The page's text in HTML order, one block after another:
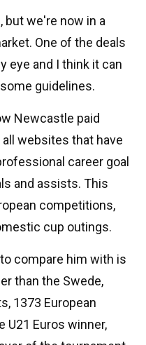
but we're now in a
One of the deals
eye and I think it can
guidelines.
Newcastle paid
websites that have
career goal
and assists. This
competitions,
cup outings.
compare him with is
than the Swede,
1373 European
U21 Euros winner,